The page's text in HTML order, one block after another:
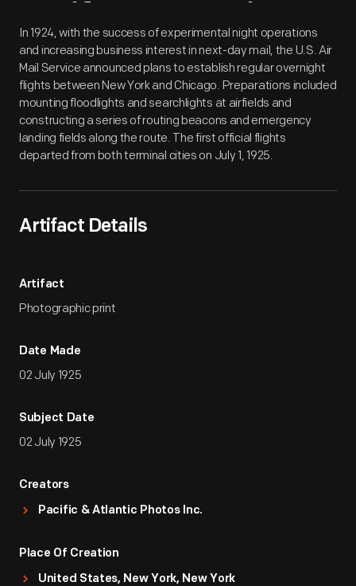
Artifact Overview
In 1924, with the success of experimental night operations
and increasing business interest in next-day mail, the U.S. Air
Mail Service announced plans to establish regular overnight
flights between New York and Chicago. Preparations included
mounting floodlights and searchlights at airfields and
constructing a series of routing beacons and emergency
landing fields along the route. The first official flights
departed from both terminal cities on July 1, 1925.
Artifact Details
Artifact
Photographic print
Date Made
02 July 1925
Subject Date
02 July 1925
Creators
Pacific & Atlantic Photos Inc.
Place Of Creation
United States, New York, New York